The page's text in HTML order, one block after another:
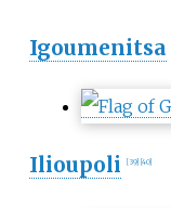
Igoumenitsa
Ilioupoli [39] 40]